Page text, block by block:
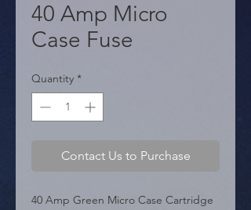
40 Amp Micro
Case Fuse
Quantity *
Contact Us to Purchase
40 Amp Green Micro Case Cartridge